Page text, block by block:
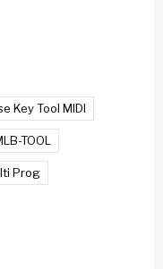
Key Tool MIDI
TOOL
Prog